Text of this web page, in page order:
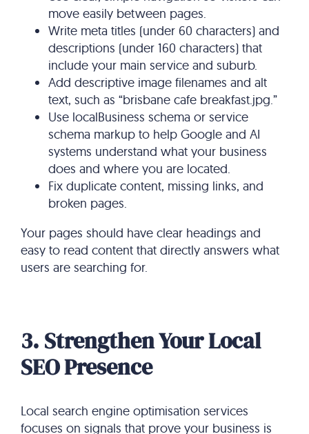
move easily between pages.
Write meta titles (under 60 characters) and
descriptions (under 160 characters) that
include your main service and suburb.
Add descriptive image filenames and alt
text, such as “brisbane cafe breakfast.jpg.”
Use localBusiness schema or service
schema markup to help Google and AI
systems understand what your business
does and where you are located.
Fix duplicate content, missing links, and
broken pages.
Your pages should have clear headings and
easy to read content that directly answers what
users are searching for.
3. Strengthen Your Local
SEO Presence
Local search engine optimisation services​
focuses on signals that prove your business is